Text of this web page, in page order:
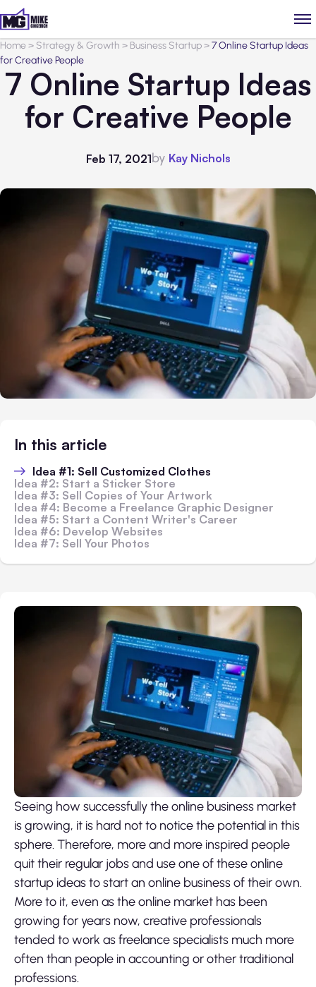
Home> Strategy & Growth > Business Startup>7 Online Startup Ideas
for Creative People
7 Online Startup Ideas
for Creative People
Feb 17, 2021by Kay Nichols
In this article
Idea #1: Sell Customized Clothes
Idea #2: Start a Sticker Store
Idea #3: Sell Copies of Your Artwork
Idea #4: Become a Freelance Graphic Designer
Idea #5: Start a Content Writer's Career
Idea #6: Develop Websites
Idea #7: Sell Your Photos
Seeing how successfully the online business market
is growing, it is hard not to notice the potential in this
sphere. Therefore, more and more inspired people
quit their regular jobs and use one of these online
startup ideas to start an online business of their own.
More to it, even as the online market has been
growing for years now, creative professionals
tended to work as freelance specialists much more
often than people in accounting or other traditional
professions.